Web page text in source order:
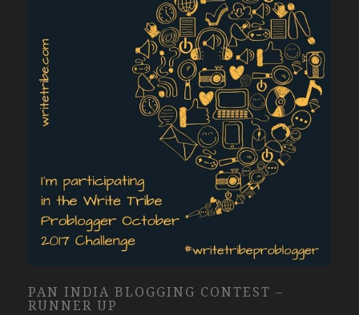
PAN INDIA BLOGGING CONTEST –
RUNNER UP